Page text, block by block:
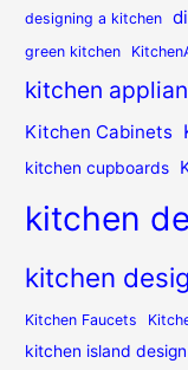
designing a kitchen
green kitchen
kitchen
Kitchen Cabinets
kitchen cupboards
kitchen
kitchen
Kitchen Faucets
kitchen island design